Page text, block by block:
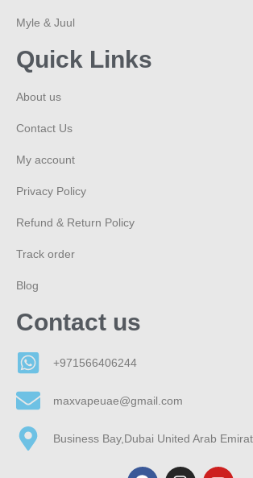
Myle & Juul
Quick Links
About us
Contact Us
My account
Privacy Policy
Refund & Return Policy
Track order
Blog
Contact us
+971566406244
maxvapeuae@gmail.com
Business Bay,Dubai United Arab